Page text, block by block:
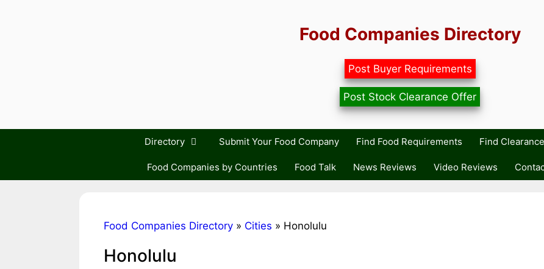
Food Companies Directory
Post Buyer Requirements
Post Stock Clearance Offer
Directory Submit Your Food Company Find Food Requirements Find
Food Companies by Countries Food Talk News Reviews Video Reviews
Food Companies Directory » Cities » Honolulu
Honolulu